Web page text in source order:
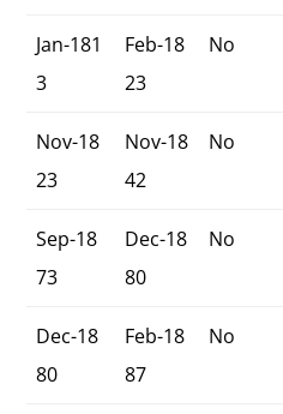
Jan-181
3
Feb-18
23
No
Nov-18
23
Nov-18
42
No
Sep-18
73
Dec-18
80
No
Dec-18
80
Feb-18
87
No